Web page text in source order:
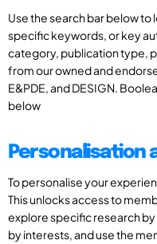
Use the search bar below
specific keywords, or key
category, publication type,
from our owned and
E&PDE, and DESIGN.
below
Personalisation
To personalise your
This unlocks access to
explore specific research
by interests, and use the